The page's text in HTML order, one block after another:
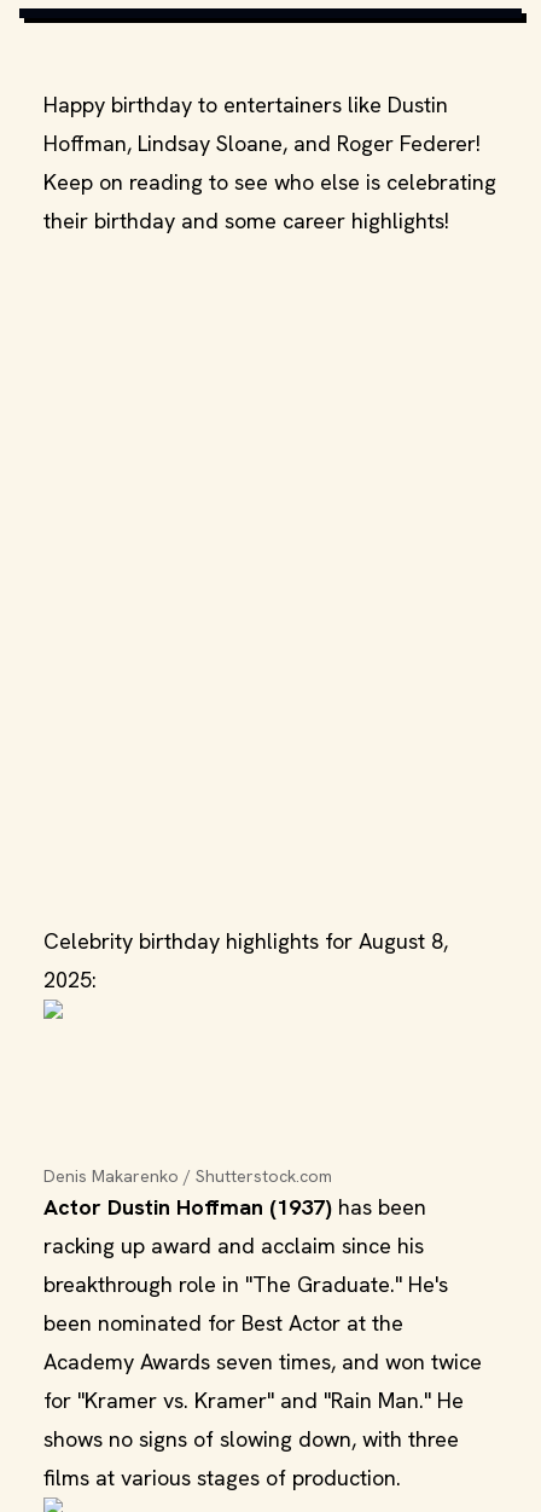
Happy birthday to entertainers like Dustin
Hoffman, Lindsay Sloane, and Roger Federer!
Keep on reading to see who else is celebrating
their birthday and some career highlights!
Celebrity birthday highlights for August 8,
2025:
Denis Makarenko / Shutterstock.com
Actor Dustin Hoffman (1937) has been
racking up award and acclaim since his
breakthrough role in "The Graduate." He's
been nominated for Best Actor at the
Academy Awards seven times, and won twice
for "Kramer vs. Kramer" and "Rain Man." He
shows no signs of slowing down, with three
films at various stages of production.